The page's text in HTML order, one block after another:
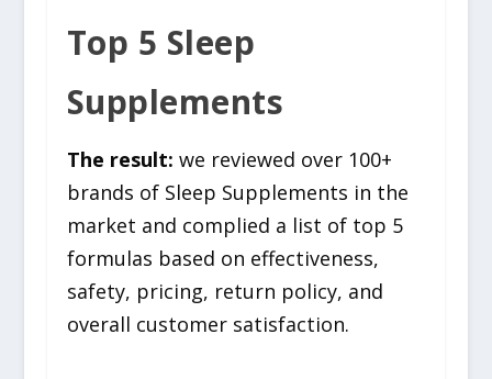
Top 5 Sleep
Supplements
The result: we reviewed over 100+
brands of Sleep Supplements in the
market and complied a list of top 5
formulas based on effectiveness,
safety, pricing, return policy, and
overall customer satisfaction.